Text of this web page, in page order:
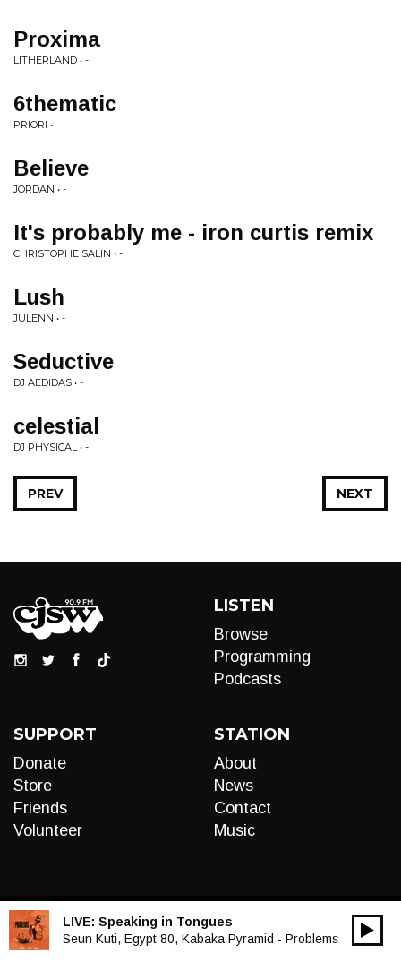
Proxima
LITHERLAND • -
6thematic
PRIORI • -
Believe
JORDAN • -
It's probably me - iron curtis remix
CHRISTOPHE SALIN • -
Lush
JULENN • -
Seductive
DJ AEDIDAS • -
celestial
DJ PHYSICAL • -
NEXT
PREV
LISTEN
Browse
Programming
Podcasts
SUPPORT
Donate
Store
Friends
Volunteer
STATION
About
News
Contact
Music
LIVE: Speaking in Tongues
Seun Kuti, Egypt 80, Kabaka Pyramid - Problems
Audio
00:00